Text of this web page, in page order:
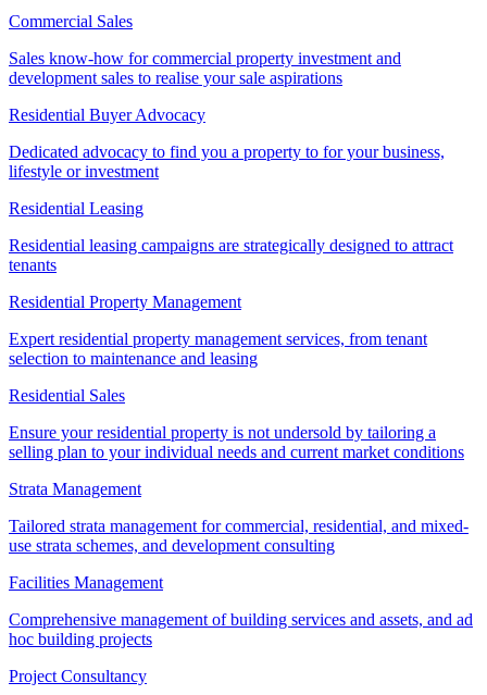
Commercial Sales
Sales know-how for commercial property investment and
development sales to realise your sale aspirations
Residential Buyer Advocacy
Dedicated advocacy to find you a property to for your business,
lifestyle or investment
Residential Leasing
Residential leasing campaigns are strategically designed to attract
tenants
Residential Property Management
Expert residential property management services, from tenant
selection to maintenance and leasing
Residential Sales
Ensure your residential property is not undersold by tailoring a
selling plan to your individual needs and current market conditions
Strata Management
Tailored strata management for commercial, residential, and mixed-
use strata schemes, and development consulting
Facilities Management
Comprehensive management of building services and assets, and ad
hoc building projects
Project Consultancy